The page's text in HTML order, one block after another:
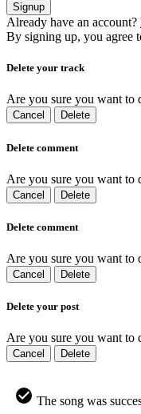
Signup
Already have an account?
By signing up, you agree
Delete your track
Are you sure you want to
Cancel Delete
Delete comment
Are you sure you want to
Cancel Delete
Delete comment
Are you sure you want to
Cancel Delete
Delete your post
Are you sure you want to
Cancel Delete
The song was